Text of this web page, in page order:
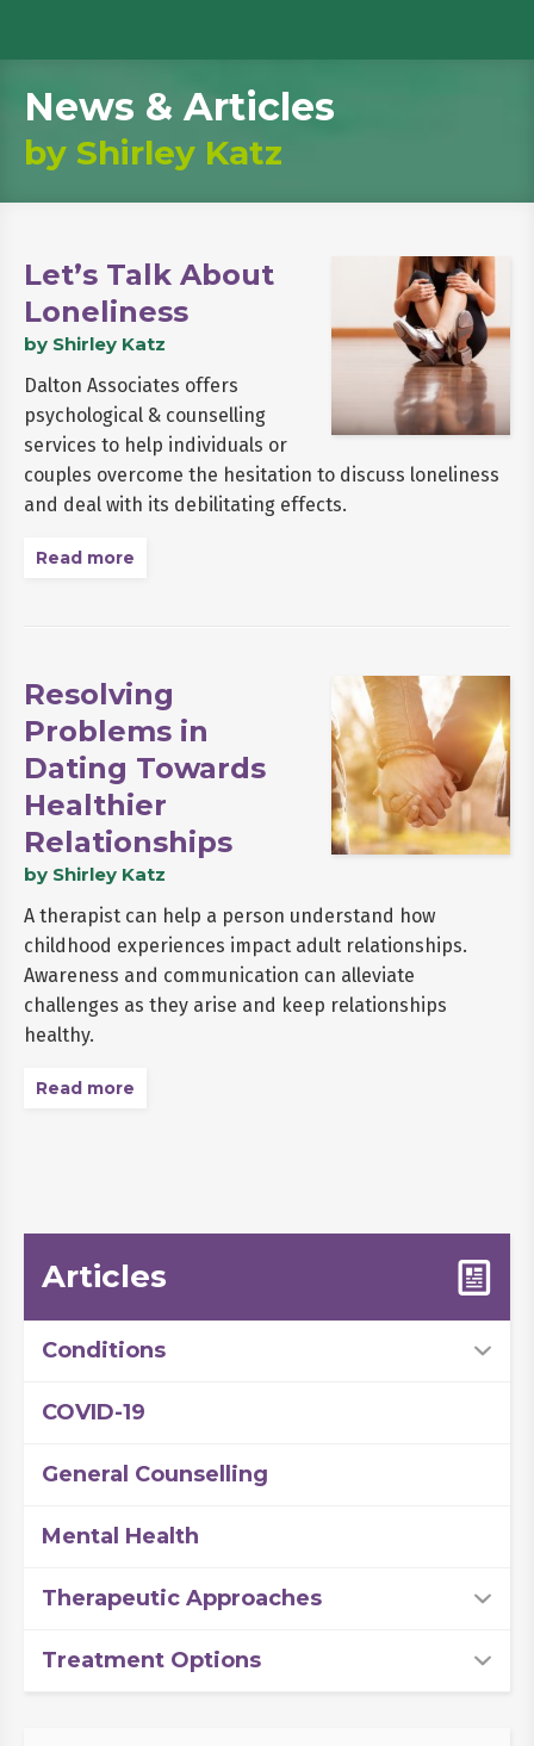
News & Articles
by Shirley Katz
Let’s Talk About
Loneliness
by Shirley Katz
Dalton Associates offers
psychological & counselling
services to help individuals or
couples overcome the hesitation to discuss loneliness
and deal with its debilitating effects.
Read more
Resolving
Problems in
Dating Towards
Healthier
Relationships
by Shirley Katz
A therapist can help a person understand how
childhood experiences impact adult relationships.
Awareness and communication can alleviate
challenges as they arise and keep relationships
healthy.
Read more
Articles
Conditions
COVID-19
General Counselling
Mental Health
Therapeutic Approaches
Treatment Options